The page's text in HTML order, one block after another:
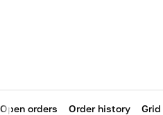
Open orders Order history Grid